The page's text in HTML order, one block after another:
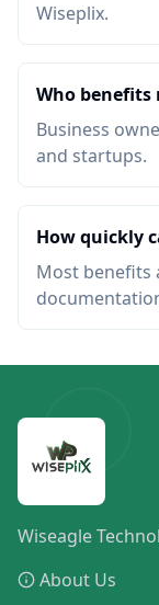
Wiseplix.
Who benefits
Business
and startups.
How quickly
Most benefits
Wiseagle
About Us